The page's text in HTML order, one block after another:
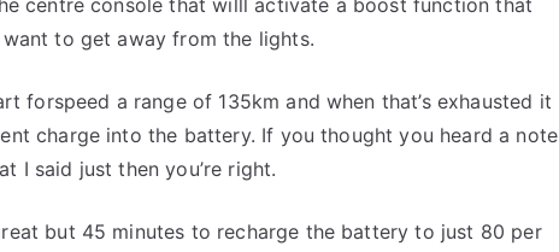
centre console that willl activate a boost function that
to get away from the lights.
forspeed a range of 135km and when that’s exhausted it
charge into the battery. If you thought you heard a note
I said just then you’re right.
but 45 minutes to recharge the battery to just 80 per